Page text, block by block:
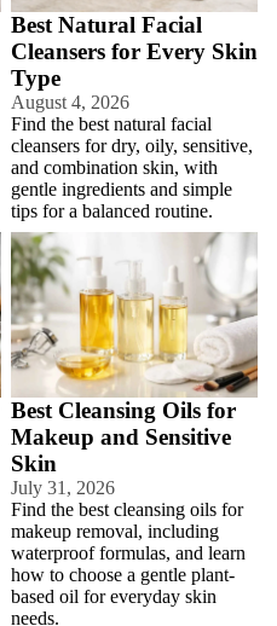
Best Natural Facial
Cleansers for Every Skin
Type
August 4, 2026
Find the best natural facial
cleansers for dry, oily, sensitive,
and combination skin, with
gentle ingredients and simple
tips for a balanced routine.
Best Cleansing Oils for Makeup
and Sensitive Skin
Best Cleansing Oils for
Makeup and Sensitive
Skin
July 31, 2026
Find the best cleansing oils for
makeup removal, including
waterproof formulas, and learn
how to choose a gentle plant-
based oil for everyday skin
needs.